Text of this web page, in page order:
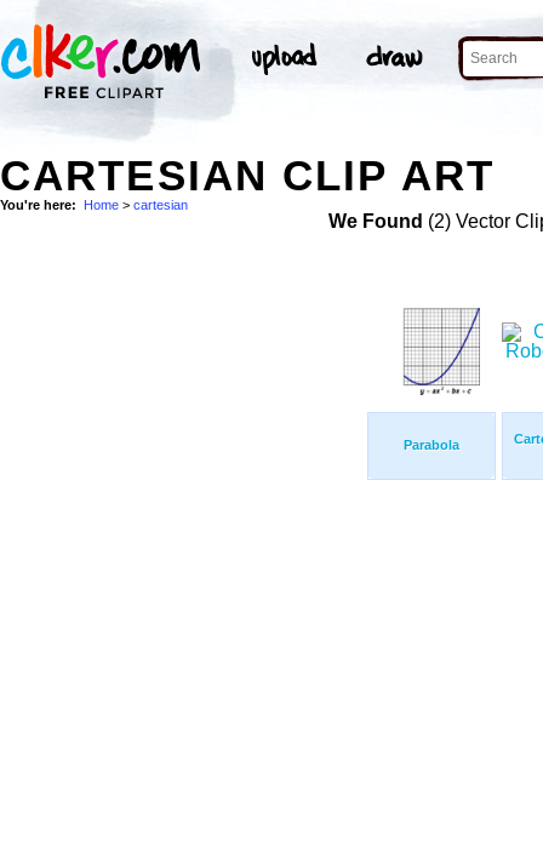
CARTESIAN CLIP ART
You're here: Home > cartesian
We Found (2) Vector
Parabola